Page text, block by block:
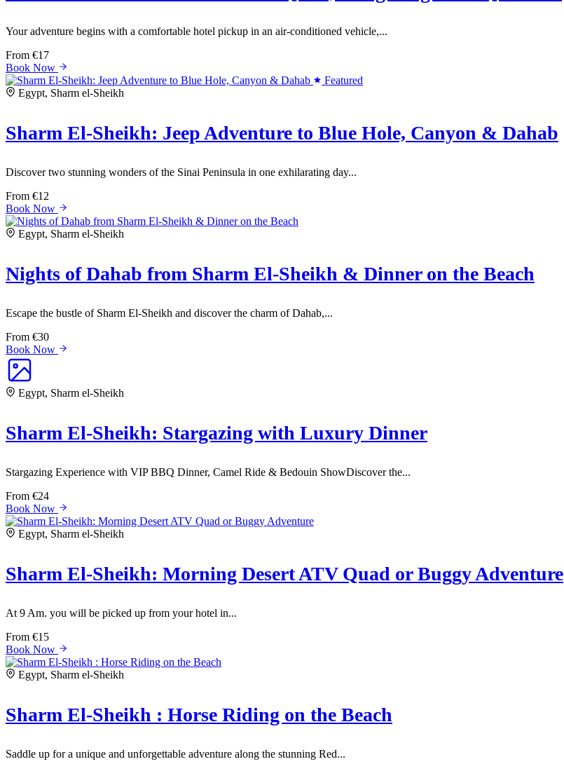
Your adventure begins with a comfortable hotel pickup in an air-conditioned vehicle,...
From €17
Book Now
Featured
Egypt, Sharm el-Sheikh
Sharm El-Sheikh: Jeep Adventure to Blue Hole, Canyon & Dahab
Discover two stunning wonders of the Sinai Peninsula in one exhilarating day...
From €12
Book Now
Egypt, Sharm el-Sheikh
Nights of Dahab from Sharm El-Sheikh & Dinner on the Beach
Escape the bustle of Sharm El-Sheikh and discover the charm of Dahab,...
From €30
Book Now
Egypt, Sharm el-Sheikh
Sharm El-Sheikh: Stargazing with Luxury Dinner
Stargazing Experience with VIP BBQ Dinner, Camel Ride & Bedouin ShowDiscover the...
From €24
Book Now
Egypt, Sharm el-Sheikh
Sharm El-Sheikh: Morning Desert ATV Quad or Buggy Adventure
At 9 Am. you will be picked up from your hotel in...
From €15
Book Now
Egypt, Sharm el-Sheikh
Sharm El-Sheikh : Horse Riding on the Beach
Saddle up for a unique and unforgettable adventure along the stunning Red...